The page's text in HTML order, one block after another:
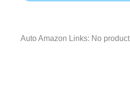
Auto Amazon Links: No